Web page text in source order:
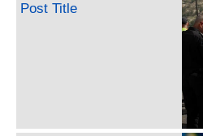
Post Title